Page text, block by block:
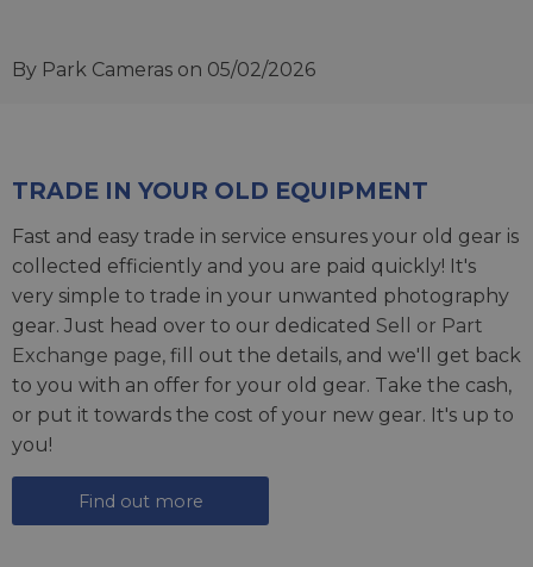
By Park Cameras on 05/02/2026
TRADE IN YOUR OLD EQUIPMENT
Fast and easy trade in service ensures your old gear is
collected efficiently and you are paid quickly! It's
very simple to trade in your unwanted photography
gear. Just head over to our dedicated Sell or Part
Exchange page, fill out the details, and we'll get back
to you with an offer for your old gear. Take the cash,
or put it towards the cost of your new gear. It's up to
you!
Find out more